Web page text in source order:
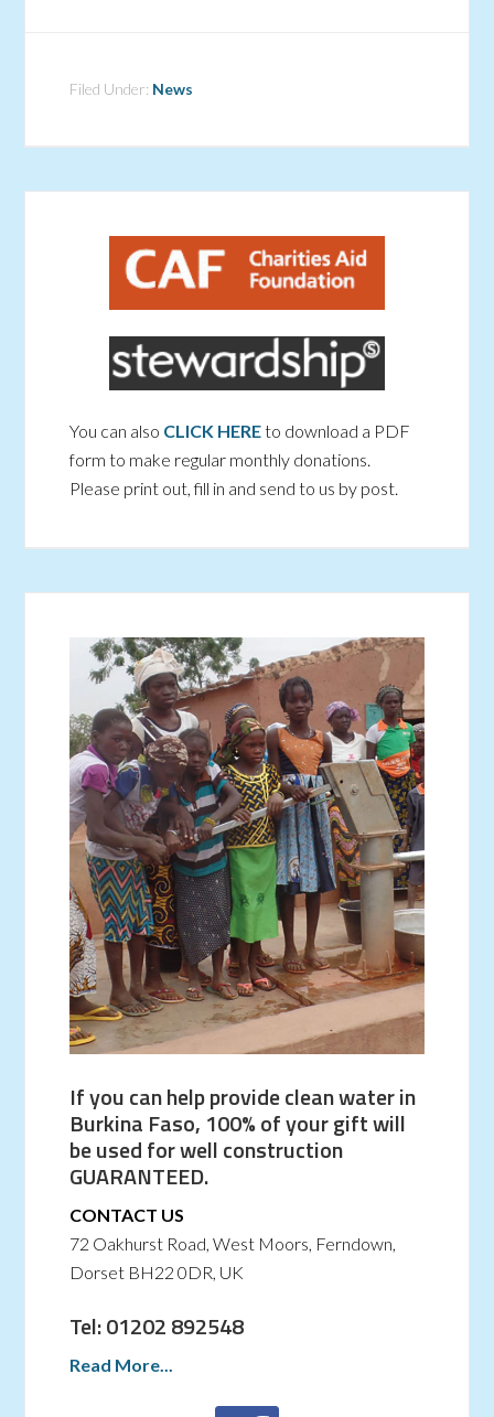
Filed Under: News
You can also CLICK HEREto download a PDF
form to make regular monthly donations.
Please print out, fill in and send to us by post.
If you can help provide clean water in
Burkina Faso, 100% of your gift will
be used for well construction
GUARANTEED.
CONTACT US
72 Oakhurst Road, West Moors, Ferndown,
Dorset BH22 0DR, UK
Tel: 01202 892548
Read More...